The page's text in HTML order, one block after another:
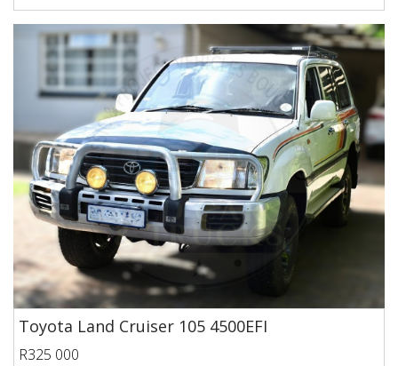
Toyota Land Cruiser 105 4500EFI
R325 000